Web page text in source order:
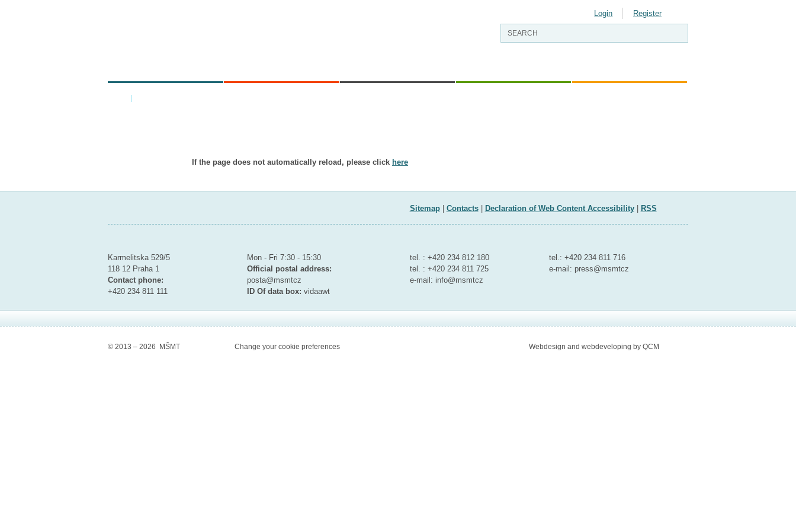
Login Register
If the page does not automatically reload, please click here
Sitemap| Contacts| Declaration of Web Content Accessibility| RSS
Karmelitska 529/5
118 12 Praha 1
Contact phone:
+420 234 811 111
Mon - Fri 7:30 - 15:30
Official postal address:
posta@msmtcz
ID Of data box: vidaawt
tel.: +420 234 811 716
e-mail: press@msmtcz
tel. : +420 234 812 180
tel. : +420 234 811 725
e-mail: info@msmtcz
© 2013 – 2026 MŠMT Change your cookie preferences Webdesign and webdeveloping by QCM